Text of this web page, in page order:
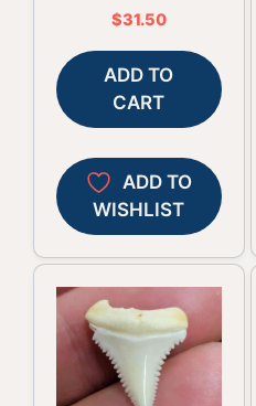
$31.50
ADD TO
CART
ADD TO
WISHLIST